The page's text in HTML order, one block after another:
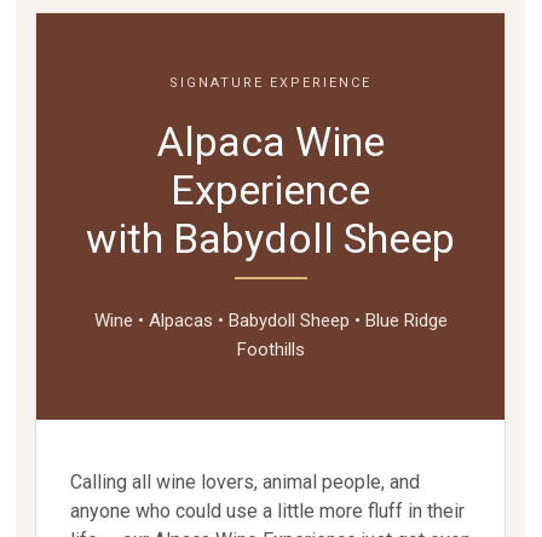
SIGNATURE EXPERIENCE
Alpaca Wine
Experience
with Babydoll Sheep
Wine • Alpacas • Babydoll Sheep • Blue Ridge
Foothills
Calling all wine lovers, animal people, and
anyone who could use a little more fluff in their